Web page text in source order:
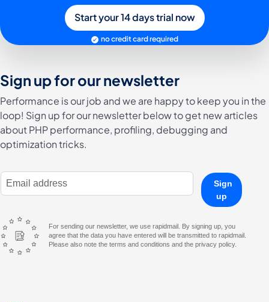
Start your 14 days trial now
no credit card required
Sign up for our newsletter
Performance is our job and we are happy to keep you in the
loop! Sign up for our newsletter below to get new articles
about PHP performance, profiling, debugging and
optimization tricks.
E-Mail Address
Sign
up
For sending our newsletter, we use rapidmail. By signing up, you
agree that the data you have entered will be transmitted to rapidmail.
Please also note the terms and conditions and the privacy policy.